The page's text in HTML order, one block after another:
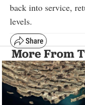
back into service,
levels.
More From